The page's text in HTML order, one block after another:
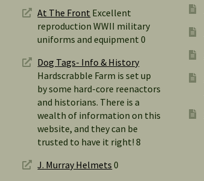
At The Front Excellent
reproduction WWII military
uniforms and equipment 0
Dog Tags- Info & History
Hardscrabble Farm is set up
by some hard-core reenactors
and historians. There is a
wealth of information on this
website, and they can be
trusted to have it right! 8
J. Murray Helmets 0